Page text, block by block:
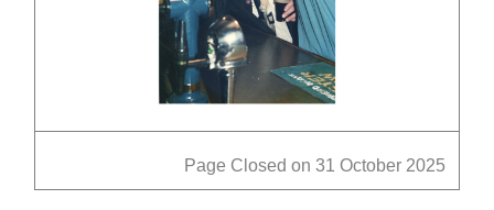
Page Closed on 31 October 2025